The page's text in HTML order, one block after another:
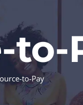
to-
to-Pay